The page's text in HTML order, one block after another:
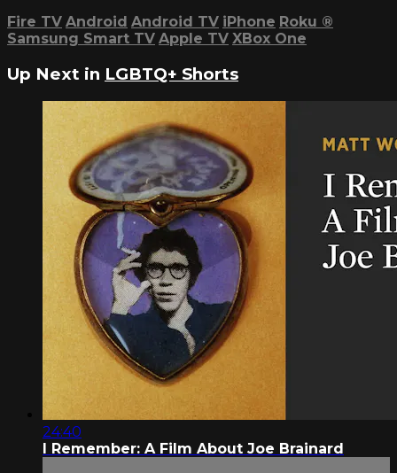
Fire TV Android Android TV iPhone Roku ®
Samsung Smart TV Apple TV XBox One
Up Next in LGBTQ+ Shorts
24:40
I Remember: A Film About Joe Brainard